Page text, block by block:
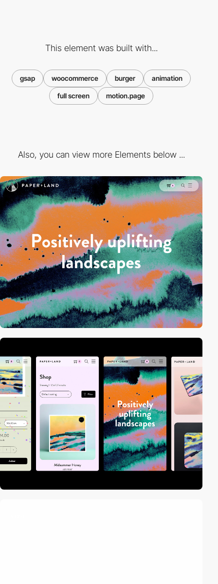
This element was built with...
gsap woocommerce burger animation
full screen motion.page
Also, you can view more Elements below ...